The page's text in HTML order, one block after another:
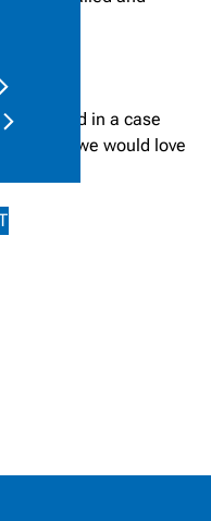
featured in a case
below, we would love